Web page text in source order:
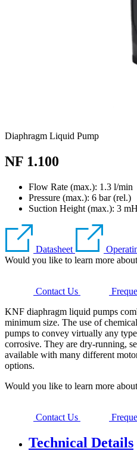
Diaphragm Liquid Pump
NF 1.100
Flow Rate (max.): 1.3 l/min
Pressure (max.): 6 bar (rel.)
Suction Height (max.): 3
Datasheet
Would you like to learn more
Contact Us
KNF diaphragm liquid pumps
minimum size. The use of
pumps to convey virtually any
corrosive. They are dry-running,
available with many different
options.
Would you like to learn more
Contact Us
Technical Details